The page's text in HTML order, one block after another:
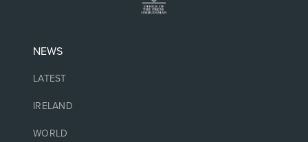
NEWS
LATEST
IRELAND
WORLD